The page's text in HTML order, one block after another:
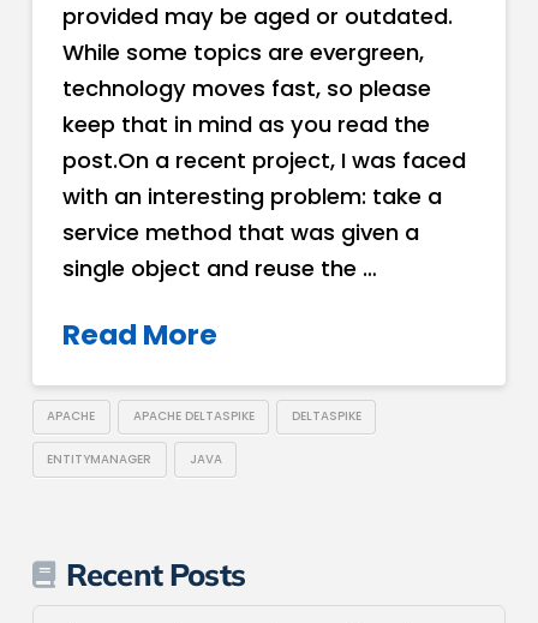
provided may be aged or outdated.
While some topics are evergreen,
technology moves fast, so please
keep that in mind as you read the
post.On a recent project, I was faced
with an interesting problem: take a
service method that was given a
single object and reuse the …
Read More
APACHE APACHE DELTASPIKE DELTASPIKE
ENTITYMANAGER JAVA
Recent Posts